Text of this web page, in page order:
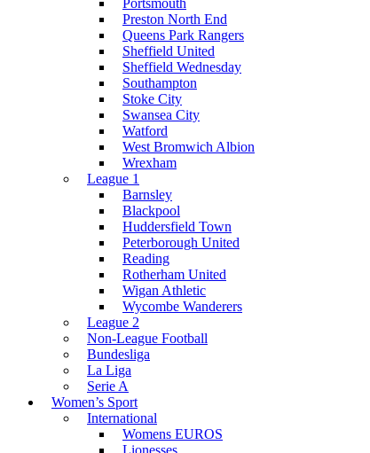
Portsmouth
Preston North End
Queens Park Rangers
Sheffield United
Sheffield Wednesday
Southampton
Stoke City
Swansea City
Watford
West Bromwich Albion
Wrexham
League 1
Barnsley
Blackpool
Huddersfield Town
Peterborough United
Reading
Rotherham United
Wigan Athletic
Wycombe Wanderers
League 2
Non-League Football
Bundesliga
La Liga
Serie A
Women’s Sport
International
Womens EUROS
Lionesses